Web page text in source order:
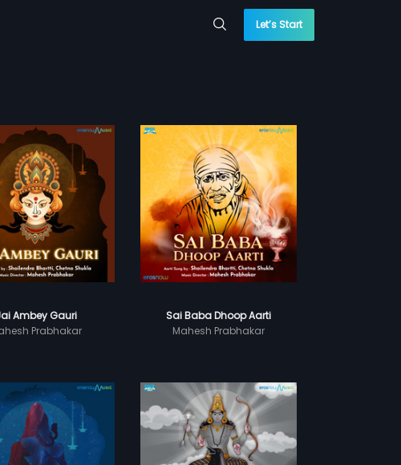
Let’s Start
Ambey Gauri
Prabhakar
Sai Baba Dhoop Aarti
Mahesh Prabhakar